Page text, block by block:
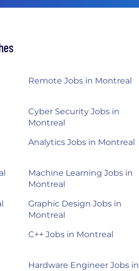
Remote Jobs in Montreal
Cyber Security Jobs in
Montreal
Analytics Jobs in Montreal
Machine Learning Jobs in
Montreal
Graphic Design Jobs in
Montreal
C++ Jobs in Montreal
Hardware Engineer Jobs in